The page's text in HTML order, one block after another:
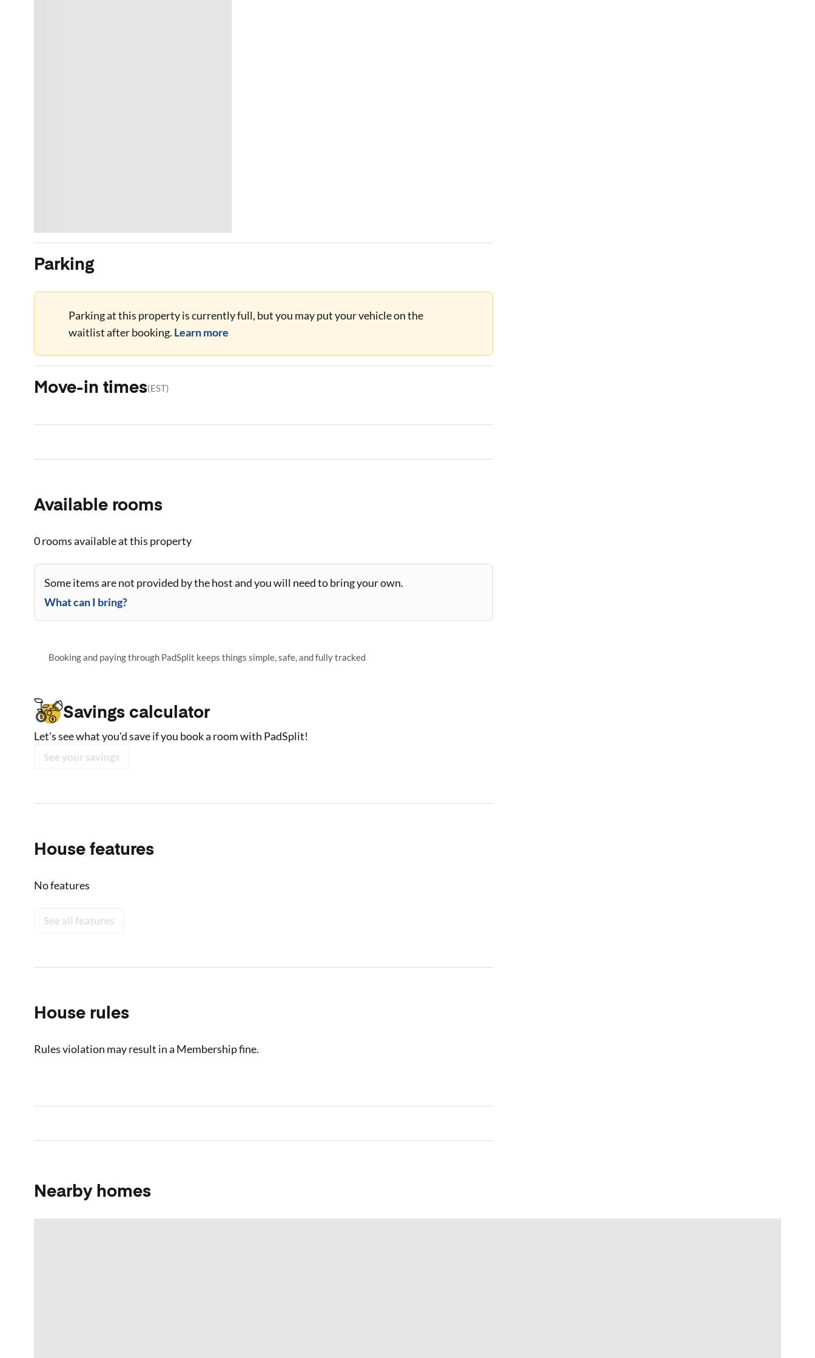
Parking
Parking at this property is currently full, but you may put your vehicle on the
waitlist after booking. Learn more
Move-in times(EST)
Available rooms
0 roomsavailable at this property
Some items are not provided by the host and you will need to bring your own.
What can I bring?
Booking and paying through PadSplit keeps things simple, safe, and fully tracked
Savings calculator
Let's see what you'd save if you book a room with PadSplit!
See your savings
House features
No features
See all features
House rules
Rules violation may result in a Membership fine.
Nearby homes